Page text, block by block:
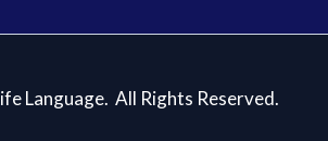
Language. All Rights Reserved.